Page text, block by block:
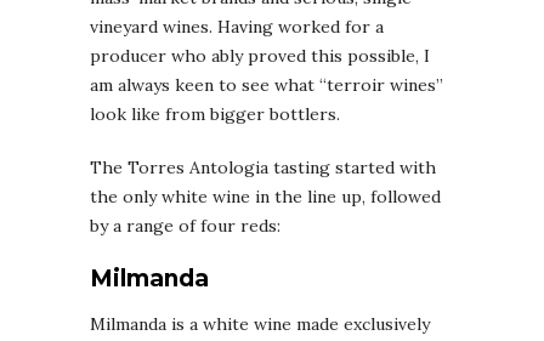
vineyard wines. Having worked for a
producer who ably proved this possible, I
am always keen to see what “terroir wines”
look like from bigger bottlers.
The Torres Antologia tasting started with
the only white wine in the line up, followed
by a range of four reds:
Milmanda
Milmanda is a white wine made exclusively